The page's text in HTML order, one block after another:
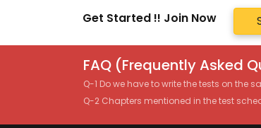
Get Started !! Join Now
FAQ (Frequently Asked
Q-1 Do we have to write the tests on the
Q-2 Chapters mentioned in the test